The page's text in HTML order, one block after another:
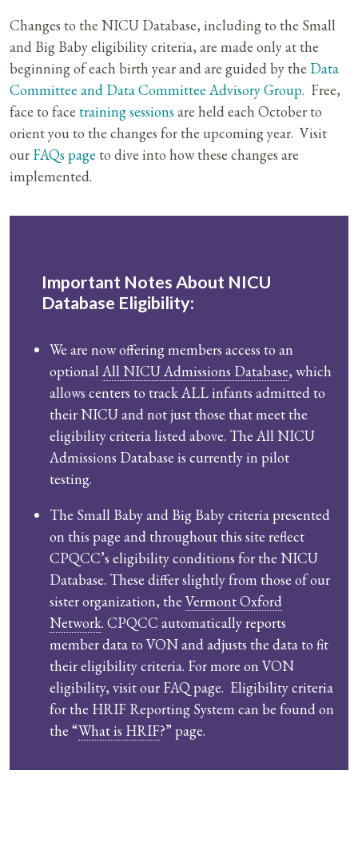
Changes to the NICU Database, including to the Small
and Big Baby eligibility criteria, are made only at the
beginning of each birth year and are guided by the Data
Committee and Data Committee Advisory Group. Free,
face to face training sessions are held each October to
orient you to the changes for the upcoming year. Visit
our FAQs page to dive into how these changes are
implemented.
Important Notes About NICU
Database Eligibility:
We are now offering members access to an
optional All NICU Admissions Database, which
allows centers to track ALL infants admitted to
their NICU and not just those that meet the
eligibility criteria listed above. The All NICU
Admissions Database is currently in pilot
testing.
The Small Baby and Big Baby criteria presented
on this page and throughout this site reflect
CPQCC’s eligibility conditions for the NICU
Database. These differ slightly from those of our
sister organization, the Vermont Oxford
Network. CPQCC automatically reports
member data to VON and adjusts the data to fit
their eligibility criteria. For more on VON
eligibility, visit our FAQ page. Eligibility criteria
for the HRIF Reporting System can be found on
the “What is HRIF?” page.